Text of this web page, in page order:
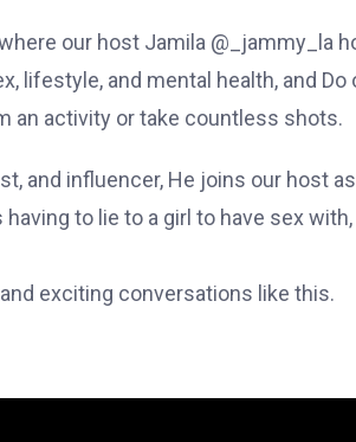
our host Jamila @_jammy_la
and mental health, and Do
an activity or take countless shots.
and influencer, He joins our host
to lie to a girl to have sex
exciting conversations like this.